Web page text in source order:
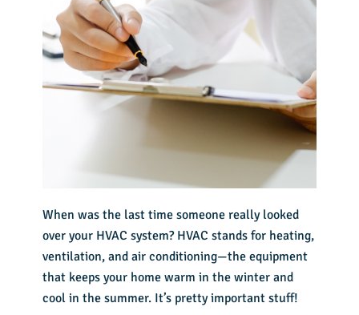
When was the last time someone really looked
over your HVAC system? HVAC stands for heating,
ventilation, and air conditioning—the equipment
that keeps your home warm in the winter and
cool in the summer. It’s pretty important stuff!